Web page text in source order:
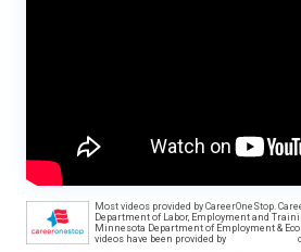
Most videos provided by CareerOneStop.
Department of Labor, Employment and
Minnesota Department of Employment &
videos have been provided by